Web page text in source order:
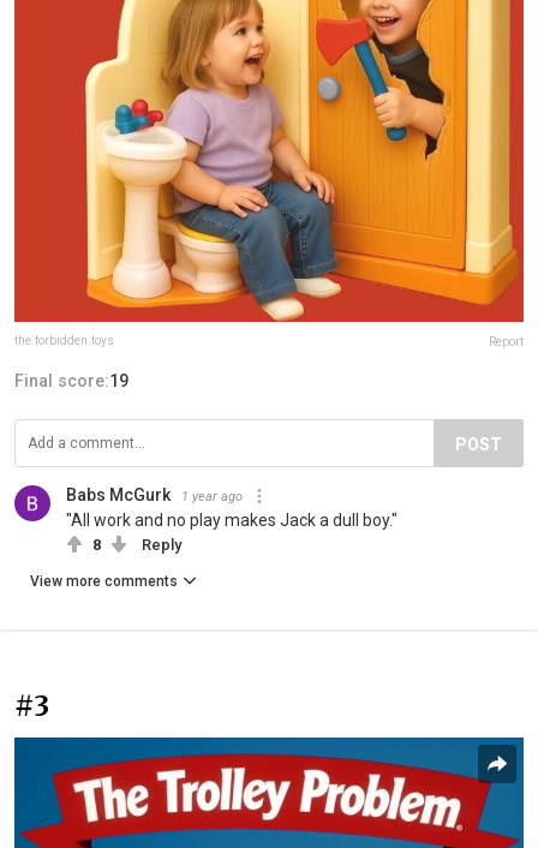
the.forbidden.toys Report
Final score:19
POST
Babs McGurk 1 year ago
"All work and no play makes Jack a dull boy."
8 Reply
View more comments
#3